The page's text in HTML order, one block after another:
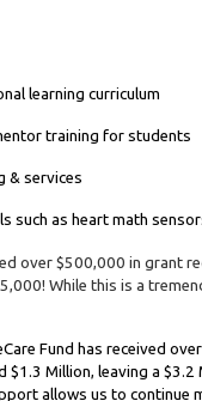
learning curriculum
training for students
& services
such as heart math
over $500,000 in grant
While this is a
Fund has received
$1.3 Million, leaving a
allows us to continue